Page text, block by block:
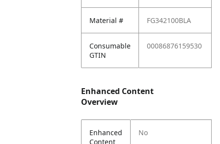
Material # FG342100BLA
Consumable
GTIN
00086876159530
Enhanced Content
Overview
Enhanced
Content
No